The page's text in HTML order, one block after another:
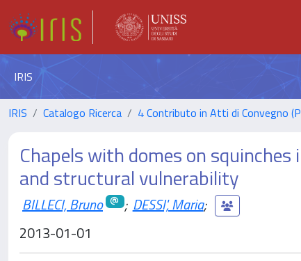
IRIS
IRIS Catalogo Ricerca 4 Contributo in Atti di Convegno
Chapels with domes on
and structural vulnerability
BILLECI, Bruno ; DESSI', Maria;
2013-01-01